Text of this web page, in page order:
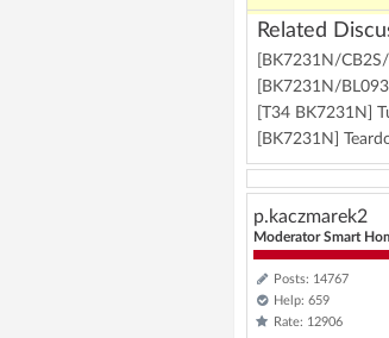
Related
[BK7231N/
[BK7231N/
[T34 BK7231N]
[BK7231N]
p.kaczmarek2
Moderator Smart
Posts: 14767
Help: 659
Rate: 12906